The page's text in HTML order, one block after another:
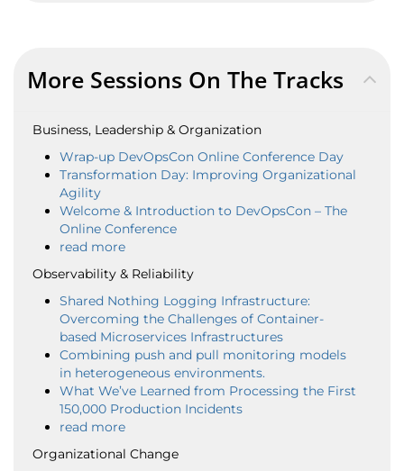
More Sessions On The Tracks
Business, Leadership & Organization
Wrap-up DevOpsCon Online Conference Day
Transformation Day: Improving Organizational
Agility
Welcome & Introduction to DevOpsCon – The
Online Conference
read more
Observability & Reliability
Shared Nothing Logging Infrastructure:
Overcoming the Challenges of Container-
based Microservices Infrastructures
Combining push and pull monitoring models
in heterogeneous environments.
What We’ve Learned from Processing the First
150,000 Production Incidents
read more
Organizational Change